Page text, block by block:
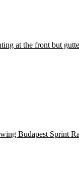
at the front but
Budapest Sprint